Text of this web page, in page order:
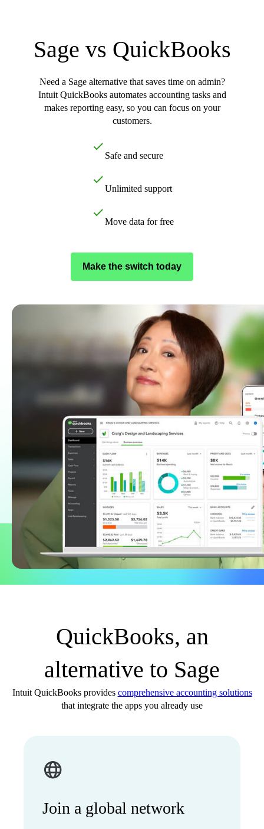
Expense Management
Bank Connections
Workflow Automation
Events & Webinars
Training & Certification
Advisor Resource Center
Customer Success Stories
Training & Certification
Product Updates
Learn & Support
Starter Guide
Search for Help
Training & Certification
Webinars
Customer Success Stories
QuickBooks Resource Center
QuickBooks Glossary
Find an Accountant
VAT Calculator
Invoice Templates
Invoice Generator
Visit the help center
Switch to QuickBooks
Students
Product Updates
Sage vs QuickBooks
Need a Sage alternative that saves time on admin?
Intuit QuickBooks automates accounting tasks and
makes reporting easy, so you can focus on your
customers.
Safe and secure
Unlimited support
Move data for free
Make the switch today
QuickBooks, an
alternative to Sage
Intuit QuickBooks provides comprehensive accounting solutions
that integrate the apps you already use
Join a global network